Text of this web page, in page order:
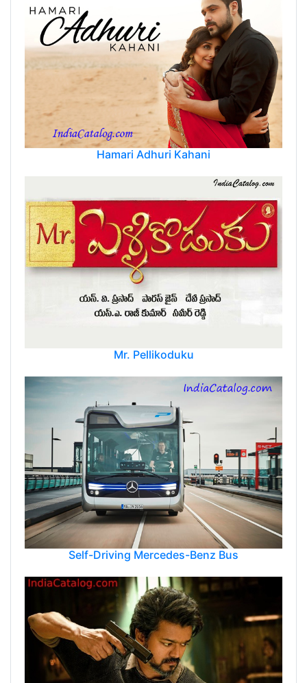
Hamari Adhuri Kahani
Mr. Pellikoduku
Self-Driving Mercedes-Benz Bus